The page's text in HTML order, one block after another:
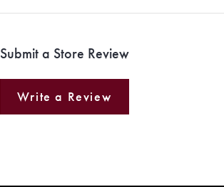
Submit a Store Review
Write a Review